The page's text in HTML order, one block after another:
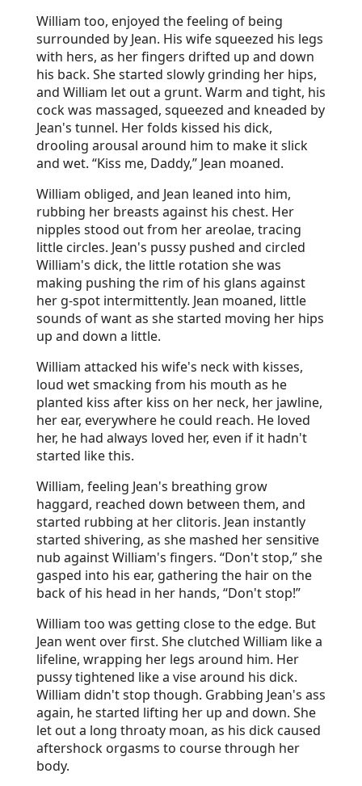
William too, enjoyed the feeling of being
surrounded by Jean. His wife squeezed his legs
with hers, as her fingers drifted up and down
his back. She started slowly grinding her hips,
and William let out a grunt. Warm and tight, his
cock was massaged, squeezed and kneaded by
Jean's tunnel. Her folds kissed his dick,
drooling arousal around him to make it slick
and wet. “Kiss me, Daddy,” Jean moaned.
William obliged, and Jean leaned into him,
rubbing her breasts against his chest. Her
nipples stood out from her areolae, tracing
little circles. Jean's pussy pushed and circled
William's dick, the little rotation she was
making pushing the rim of his glans against
her g-spot intermittently. Jean moaned, little
sounds of want as she started moving her hips
up and down a little.
William attacked his wife's neck with kisses,
loud wet smacking from his mouth as he
planted kiss after kiss on her neck, her jawline,
her ear, everywhere he could reach. He loved
her, he had always loved her, even if it hadn't
started like this.
William, feeling Jean's breathing grow
haggard, reached down between them, and
started rubbing at her clitoris. Jean instantly
started shivering, as she mashed her sensitive
nub against William's fingers. “Don't stop,” she
gasped into his ear, gathering the hair on the
back of his head in her hands, “Don't stop!”
William too was getting close to the edge. But
Jean went over first. She clutched William like a
lifeline, wrapping her legs around him. Her
pussy tightened like a vise around his dick.
William didn't stop though. Grabbing Jean's ass
again, he started lifting her up and down. She
let out a long throaty moan, as his dick caused
aftershock orgasms to course through her
body.